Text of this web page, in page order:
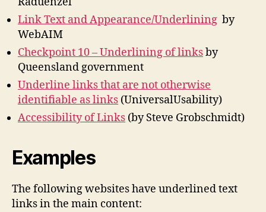
Link Text and Appearance/Underlining by
WebAIM
Checkpoint 10 – Underlining of linksby
Queensland government
Underline links that are not otherwise
identifiable as links (UniversalUsability)
Accessibility of Links (by Steve Grobschmidt)
Examples
The following websites have underlined text
links in the main content: